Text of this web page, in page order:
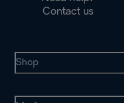
Contact us
Shop